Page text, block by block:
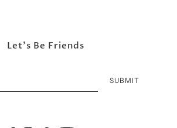
Let's Be Friends
SUBMIT